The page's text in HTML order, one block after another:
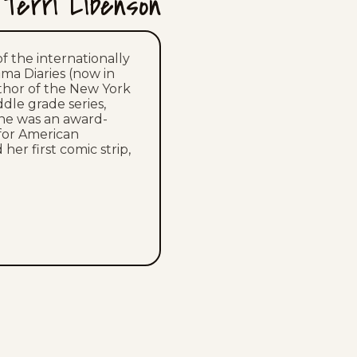
Wed, July 15, 2026
July 14, 2026
July 13, 2026
July 12, 2026
the internationally
Diaries (now in
of the New York
grade series,
was an award-
American
her first comic strip,